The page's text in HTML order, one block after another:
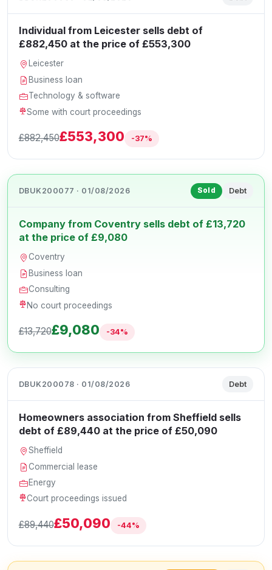
Individual from Leicester sells debt of
£882,450 at the price of £553,300
Leicester
Business loan
Technology & software
Some with court proceedings
£882,450£553,300 -37%
DBUK200077 · 01/08/2026 Sold Debt
Company from Coventry sells debt of £13,720
at the price of £9,080
Coventry
Business loan
Consulting
No court proceedings
£13,720£9,080 -34%
DBUK200078 · 01/08/2026 Debt
Homeowners association from Sheffield sells
debt of £89,440 at the price of £50,090
Sheffield
Commercial lease
Energy
Court proceedings issued
£89,440£50,090 -44%